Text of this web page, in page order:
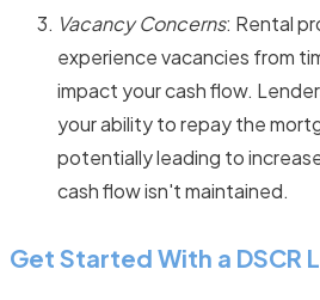
Vacancy Concerns: Rental
experience vacancies from
impact your cash flow.
your ability to repay the
potentially leading to
cash flow isn't maintained.
Get Started With a DSCR